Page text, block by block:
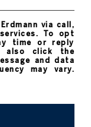
via call,
To opt
time or reply
also click the
and data
may vary.